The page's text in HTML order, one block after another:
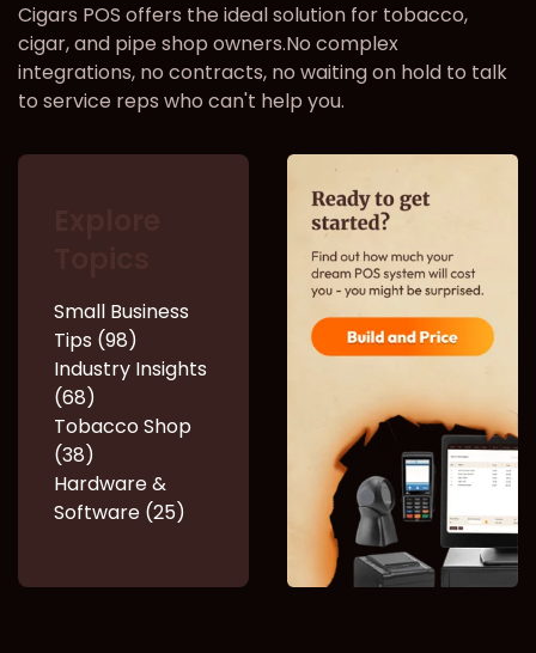
Cigars POS offers the ideal solution for tobacco,
cigar, and pipe shop owners.No complex
integrations, no contracts, no waiting on hold to talk
to service reps who can't help you.
Small Business
Tips (98)
Industry Insights
(68)
Tobacco Shop
(38)
Hardware &
Software (25)